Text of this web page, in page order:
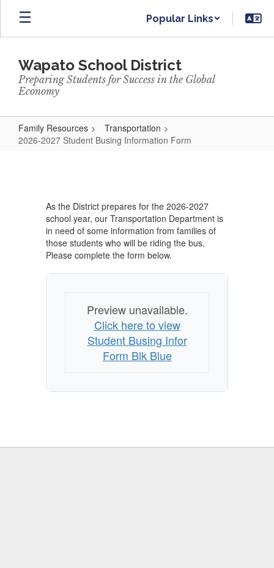
Skip
main
Popular Links
Wapato School District
Preparing Students for Success in the Global
Economy
Family Resources
Transportation
2026-2027 Student Busing Information Form
Student
Busing
Information
Form
As the District prepares for the 2026-2027
school year, our Transportation Department is
in need of some information from families of
those students who will be riding the bus.
Please complete the form below.
Preview unavailable.
Click here to view
Student Busing Infor
Form Blk Blue